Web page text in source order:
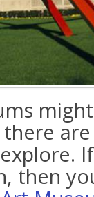
then